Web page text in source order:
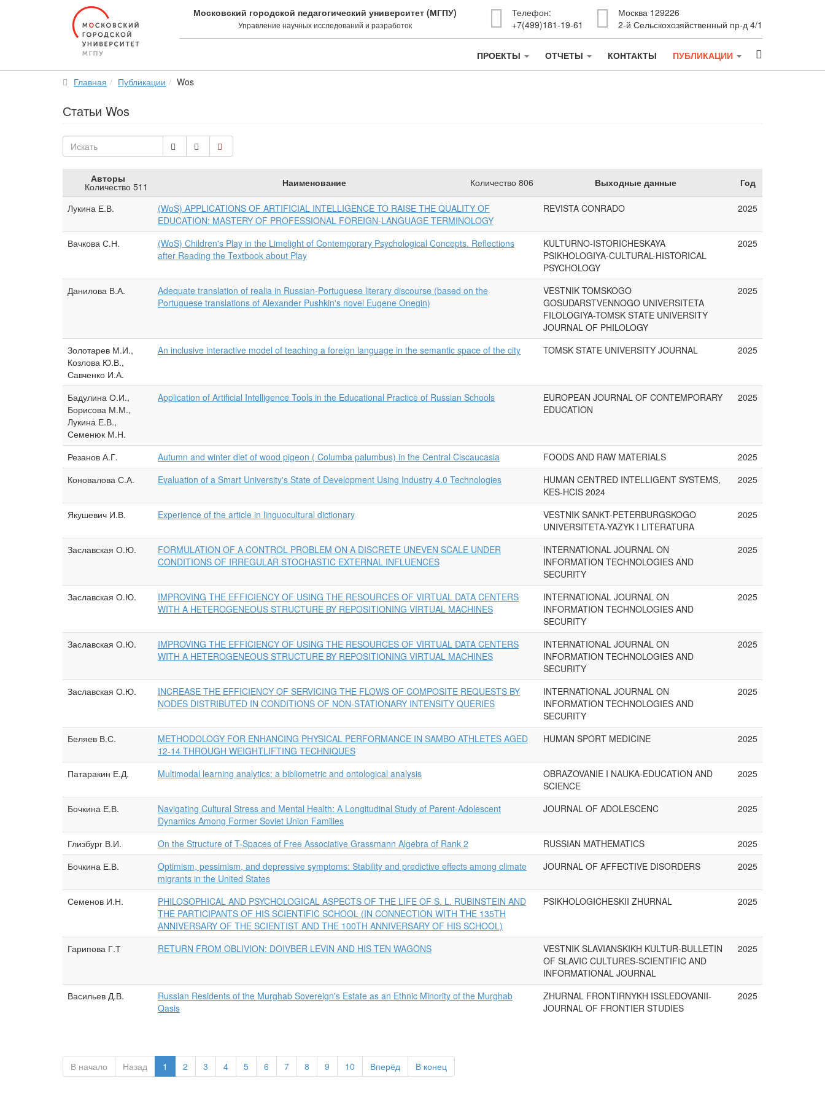
Московский городской педагогический университет (МГПУ)
Управление научных исследований и разработок
Телефон:
+7(499)181-19-61
Москва 129226
2-й Сельскохозяйственный пр-д 4/1
ПРОЕКТЫ ОТЧЕТЫ КОНТАКТЫ ПУБЛИКАЦИИ
Главная Публикации Wos
Статьи Wos
Искать
Авторы
Количество 511 Наименование Количество 806 Выходные данные Год
Лукина Е.В.
(WoS) APPLICATIONS OF ARTIFICIAL INTELLIGENCE TO RAISE THE QUALITY OF
EDUCATION: MASTERY OF PROFESSIONAL FOREIGN-LANGUAGE TERMINOLOGY
REVISTA CONRADO 2025
Вачкова С.Н.
(WoS) Children's Play in the Limelight of Contemporary Psychological Concepts. Reflections
after Reading the Textbook about Play
KULTURNO-ISTORICHESKAYA
PSIKHOLOGIYA-CULTURAL-HISTORICAL
PSYCHOLOGY
2025
Данилова В.А.
Adequate translation of realia in Russian-Portuguese literary discourse (based on the
Portuguese translations of Alexander Pushkin's novel Eugene Onegin)
VESTNIK TOMSKOGO
GOSUDARSTVENNOGO UNIVERSITETA
FILOLOGIYA-TOMSK STATE UNIVERSITY
JOURNAL OF PHILOLOGY
2025
Золотарев М.И.,
Козлова Ю.В.,
Савченко И.А.
An inclusive interactive model of teaching a foreign language in the semantic space of the city TOMSK STATE UNIVERSITY JOURNAL 2025
Бадулина О.И.,
Борисова М.М.,
Лукина Е.В.,
Семенюк М.Н.
Application of Artificial Intelligence Tools in the Educational Practice of Russian Schools
EUROPEAN JOURNAL OF CONTEMPORARY
EDUCATION
2025
Резанов А.Г. Autumn and winter diet of wood pigeon ( Columba palumbus) in the Central Ciscaucasia FOODS AND RAW MATERIALS
2025
Коновалова С.А.
Evaluation of a Smart University's State of Development Using Industry 4.0 Technologies
HUMAN CENTRED INTELLIGENT SYSTEMS,
KES-HCIS 2024
2025
Якушевич И.В. Experience of the article in linguocultural dictionary
VESTNIK SANKT-PETERBURGSKOGO
UNIVERSITETA-YAZYK I LITERATURA
2025
Заславская О.Ю.
FORMULATION OF A CONTROL PROBLEM ON A DISCRETE UNEVEN SCALE UNDER
CONDITIONS OF IRREGULAR STOCHASTIC EXTERNAL INFLUENCES
INTERNATIONAL JOURNAL ON
INFORMATION TECHNOLOGIES AND
SECURITY
2025
Заславская О.Ю.
IMPROVING THE EFFICIENCY OF USING THE RESOURCES OF VIRTUAL DATA CENTERS
WITH A HETEROGENEOUS STRUCTURE BY REPOSITIONING VIRTUAL MACHINES
INTERNATIONAL JOURNAL ON
INFORMATION TECHNOLOGIES AND
SECURITY
2025
Заславская О.Ю.
IMPROVING THE EFFICIENCY OF USING THE RESOURCES OF VIRTUAL DATA CENTERS
WITH A HETEROGENEOUS STRUCTURE BY REPOSITIONING VIRTUAL MACHINES
INTERNATIONAL JOURNAL ON
INFORMATION TECHNOLOGIES AND
SECURITY
2025
Заславская О.Ю.
INCREASE THE EFFICIENCY OF SERVICING THE FLOWS OF COMPOSITE REQUESTS BY
NODES DISTRIBUTED IN CONDITIONS OF NON-STATIONARY INTENSITY QUERIES
INTERNATIONAL JOURNAL ON
INFORMATION TECHNOLOGIES AND
SECURITY
2025
Беляев В.С.
METHODOLOGY FOR ENHANCING PHYSICAL PERFORMANCE IN SAMBO ATHLETES AGED
12-14 THROUGH WEIGHTLIFTING TECHNIQUES
HUMAN SPORT MEDICINE 2025
Патаракин Е.Д. Multimodal learning analytics: a bibliometric and ontological analysis
OBRAZOVANIE I NAUKA-EDUCATION AND
SCIENCE
2025
Бочкина Е.В.
Navigating Cultural Stress and Mental Health: A Longitudinal Study of Parent-Adolescent
Dynamics Among Former Soviet Union Families
JOURNAL OF ADOLESCENC 2025
Глизбург В.И. On the Structure of T-Spaces of Free Associative Grassmann Algebra of Rank 2 RUSSIAN MATHEMATICS
2025
Бочкина Е.В.
Optimism, pessimism, and depressive symptoms: Stability and predictive effects among climate
migrants in the United States
JOURNAL OF AFFECTIVE DISORDERS 2025
Семенов И.Н.
PHILOSOPHICAL AND PSYCHOLOGICAL ASPECTS OF THE LIFE OF S. L. RUBINSTEIN AND
THE PARTICIPANTS OF HIS SCIENTIFIC SCHOOL (IN CONNECTION WITH THE 135TH
ANNIVERSARY OF THE SCIENTIST AND THE 100TH ANNIVERSARY OF HIS SCHOOL)
PSIKHOLOGICHESKII ZHURNAL 2025
Гарипова Г.Т RETURN FROM OBLIVION: DOIVBER LEVIN AND HIS TEN WAGONS
VESTNIK SLAVIANSKIKH KULTUR-BULLETIN
OF SLAVIC CULTURES-SCIENTIFIC AND
INFORMATIONAL JOURNAL
2025
Васильев Д.В.
Russian Residents of the Murghab Sovereign's Estate as an Ethnic Minority of the Murghab
Qasis
ZHURNAL FRONTIRNYKH ISSLEDOVANII-
JOURNAL OF FRONTIER STUDIES
2025
В начало Назад 1 2 3 4 5 6 7 8 9 10 Вперёд В конец